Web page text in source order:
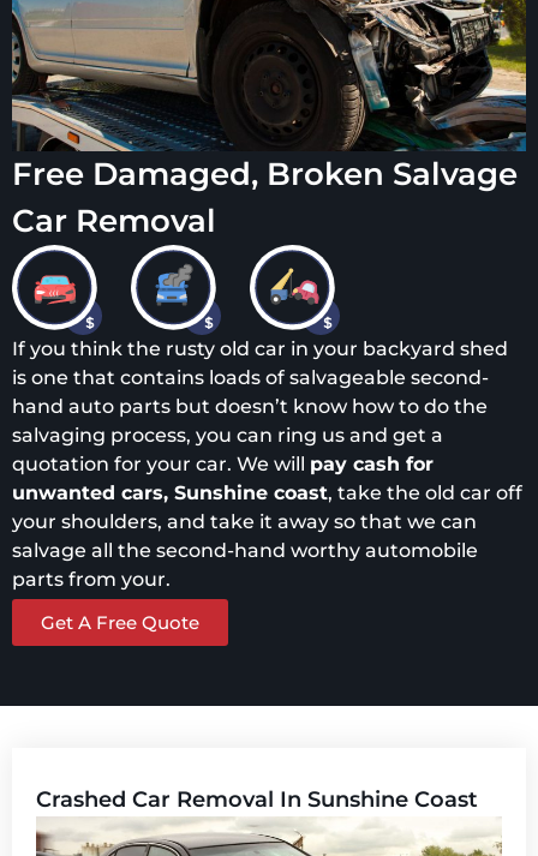
Free Damaged, Broken Salvage
Car Removal
If you think the rusty old car in your backyard shed
is one that contains loads of salvageable second-
hand auto parts but doesn’t know how to do the
salvaging process, you can ring us and get a
quotation for your car. We will pay cash for
unwanted cars, Sunshine coast, take the old car off
your shoulders, and take it away so that we can
salvage all the second-hand worthy automobile
parts from your.
Get A Free Quote
Crashed Car Removal In Sunshine Coast